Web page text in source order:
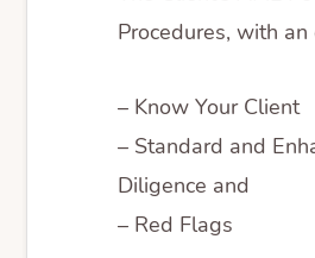
Procedures, with
– Know Your Client
– Standard and
Diligence and
– Red Flags